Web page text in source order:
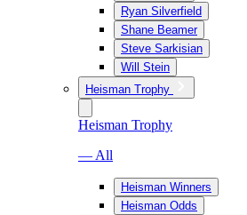
Ryan Silverfield
Shane Beamer
Steve Sarkisian
Will Stein
Heisman Trophy
Heisman Trophy
— All
Heisman Winners
Heisman Odds